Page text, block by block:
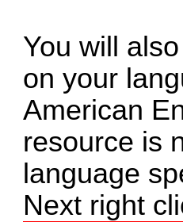
You will
on your
American
resource is
language
Next right